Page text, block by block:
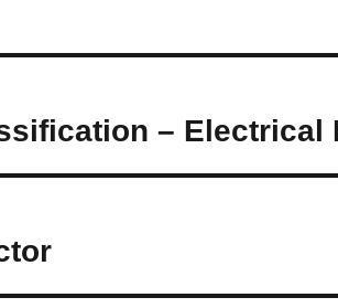
– Electrical